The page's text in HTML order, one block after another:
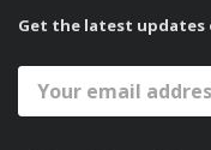
Get the latest updates
Address